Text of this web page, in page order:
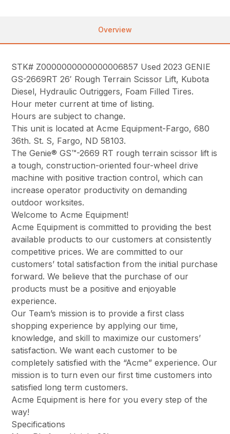
Overview
STK# Z0000000000000006857 Used 2023 GENIE
GS-2669RT 26′ Rough Terrain Scissor Lift, Kubota
Diesel, Hydraulic Outriggers, Foam Filled Tires.
Hour meter current at time of listing.
Hours are subject to change.
This unit is located at Acme Equipment-Fargo, 680
36th. St. S, Fargo, ND 58103.
The Genie® GS™-2669 RT rough terrain scissor lift is
a tough, construction-oriented four-wheel drive
machine with positive traction control, which can
increase operator productivity on demanding
outdoor worksites.
Welcome to Acme Equipment!
Acme Equipment is committed to providing the best
available products to our customers at consistently
competitive prices. We are committed to our
customers’ total satisfaction from the initial purchase
forward. We believe that the purchase of our
products must be a positive and enjoyable
experience.
Our Team’s mission is to provide a first class
shopping experience by applying our time,
knowledge, and skill to maximize our customers’
satisfaction. We want each customer to be
completely satisfied with the “Acme” experience. Our
mission is to turn even our first time customers into
satisfied long term customers.
Acme Equipment is here for you every step of the
way!
Specifications